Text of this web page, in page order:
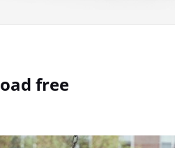
free